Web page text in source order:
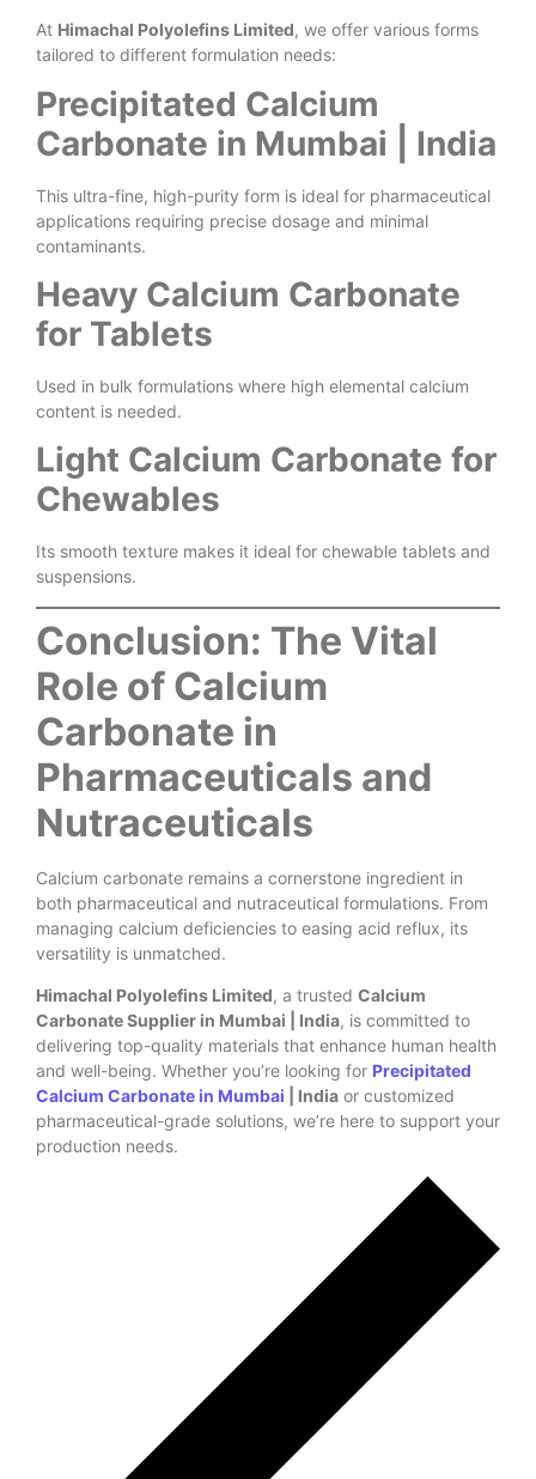
At Himachal Polyolefins Limited, we offer various forms
tailored to different formulation needs:
Precipitated Calcium
Carbonate in Mumbai | India
This ultra-fine, high-purity form is ideal for pharmaceutical
applications requiring precise dosage and minimal
contaminants.
Heavy Calcium Carbonate
for Tablets
Used in bulk formulations where high elemental calcium
content is needed.
Light Calcium Carbonate for
Chewables
Its smooth texture makes it ideal for chewable tablets and
suspensions.
Conclusion: The Vital
Role of Calcium
Carbonate in
Pharmaceuticals and
Nutraceuticals
Calcium carbonate remains a cornerstone ingredient in
both pharmaceutical and nutraceutical formulations. From
managing calcium deficiencies to easing acid reflux, its
versatility is unmatched.
Himachal Polyolefins Limited, a trusted Calcium
Carbonate Supplier in Mumbai | India, is committed to
delivering top-quality materials that enhance human health
and well-being. Whether you’re looking for Precipitated
Calcium Carbonate in Mumbai | India or customized
pharmaceutical-grade solutions, we’re here to support your
production needs.